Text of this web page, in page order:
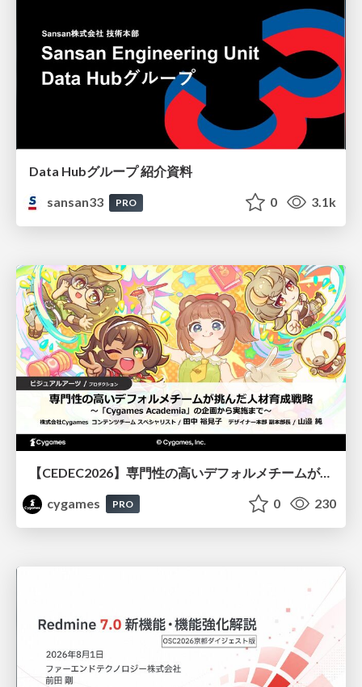
Data Hubグループ 紹介資料
sansan33
PRO 0 3.1k
【CEDEC2026】専門性の高いデフォルメチームが挑んだ人材育成戦略 〜Cygames Academiaの企画から実施まで〜
cygames
PRO 0 230